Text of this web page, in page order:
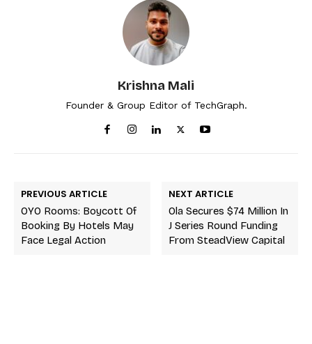
Krishna Mali
Founder & Group Editor of TechGraph.
PREVIOUS ARTICLE
OYO Rooms: Boycott Of
Booking By Hotels May
Face Legal Action
NEXT ARTICLE
Ola Secures $74 Million In
J Series Round Funding
From SteadView Capital